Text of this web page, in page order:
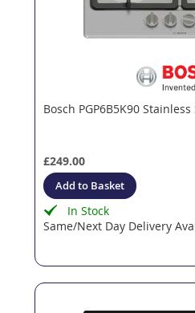
Bosch PGP6B5K90
£249.00
Add to Basket
In Stock
Same/Next Day Delivery